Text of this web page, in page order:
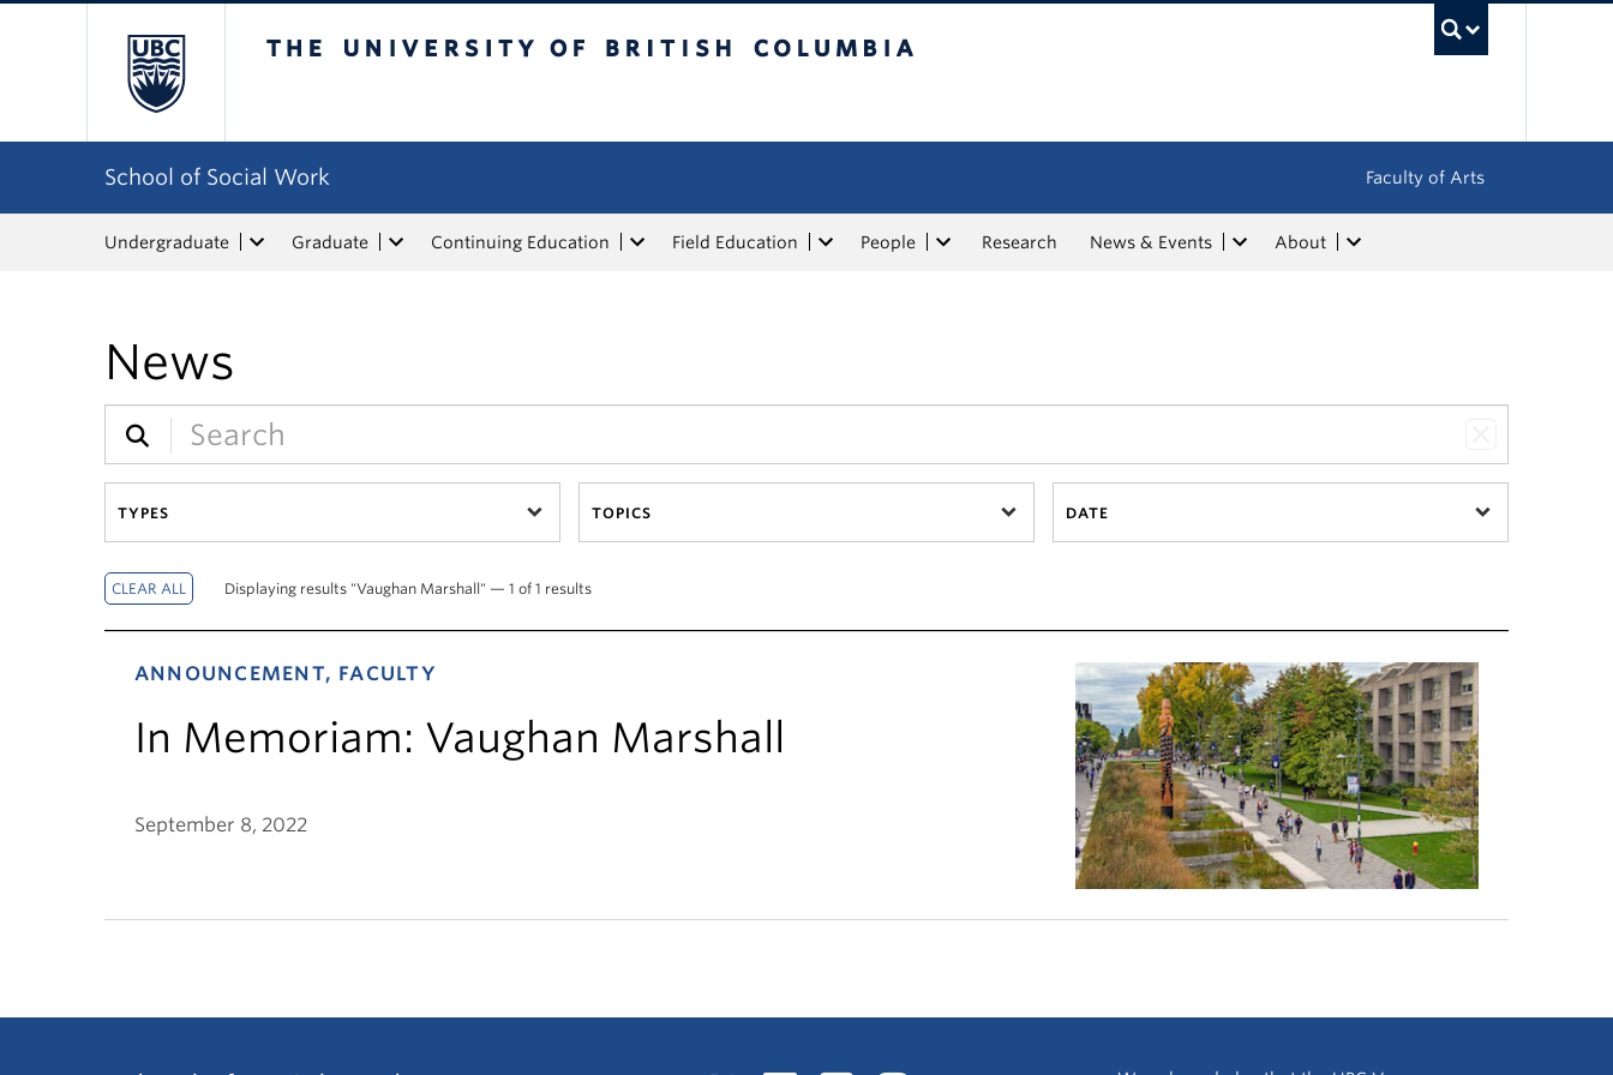
School of Social Work Faculty of Arts
Undergraduate Graduate Continuing Education Field Education People Research News & Events About
News
TYPES TOPICS DATE
Displaying results "Vaughan Marshall" — 1 of 1 results
ANNOUNCEMENT, FACULTY
In Memoriam: Vaughan Marshall
September 8, 2022